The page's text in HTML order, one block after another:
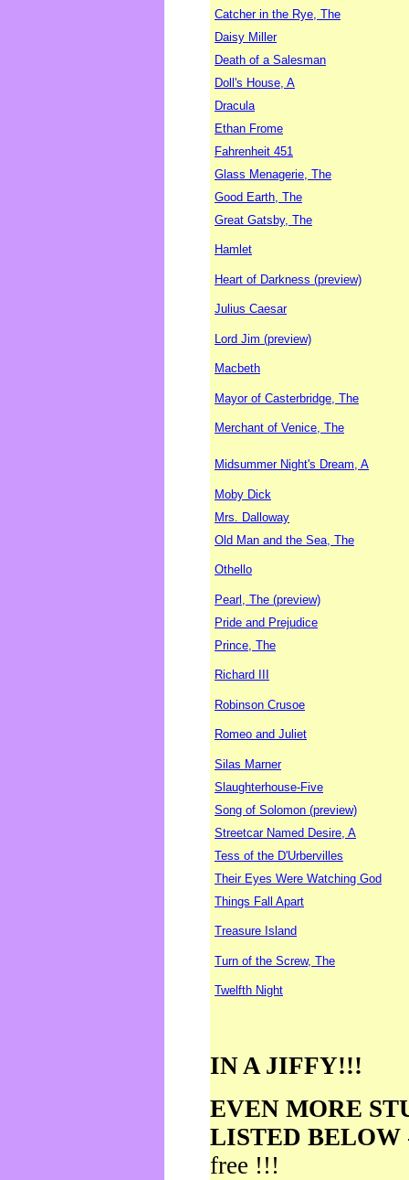
Catcher in the Rye, The
Daisy Miller
Death of a Salesman
Doll's House, A
Dracula
Ethan Frome
Fahrenheit 451
Glass Menagerie, The
Good Earth, The
Great Gatsby, The
Hamlet
Heart of Darkness (preview)
Julius Caesar
Lord Jim (preview)
Macbeth
Mayor of Casterbridge, The
Merchant of Venice, The
Midsummer Night's Dream, A
Moby Dick
Mrs. Dalloway
Old Man and the Sea, The
Othello
Pearl, The (preview)
Pride and Prejudice
Prince, The
Richard III
Robinson Crusoe
Romeo and Juliet
Silas Marner
Slaughterhouse-Five
Song of Solomon (preview)
Streetcar Named Desire, A
Tess of the D'Urbervilles
Their Eyes Were Watching God
Things Fall Apart
Treasure Island
Turn of the Screw, The
Twelfth Night
IN A JIFFY!!!
EVEN MORE
LISTED BELOW
free !!!